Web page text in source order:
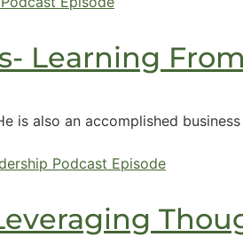
Learning
is also an accomplished